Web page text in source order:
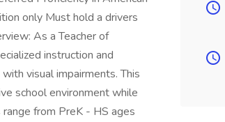
only Must hold a drivers
As a Teacher of
instruction and
visual impairments. This
school environment while
from PreK - HS ages